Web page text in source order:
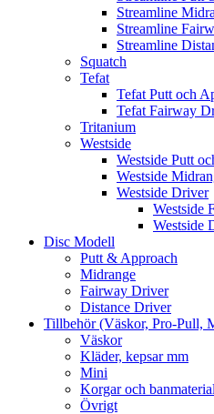
Streamline
Streamline
Streamline
Squatch
Tefat
Tefat Putt och
Tefat Fairway
Tritanium
Westside
Westside Putt
Westside
Westside Driver
Westside
Westside
Disc Modell
Putt & Approach
Midrange
Fairway Driver
Distance Driver
Tillbehör (Väskor, Pro-Pull,
Väskor
Kläder, kepsar mm
Mini
Korgar och banmaterial
Övrigt